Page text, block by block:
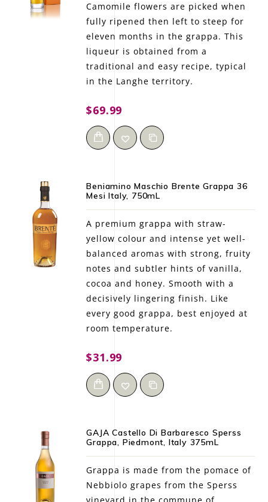
Camomile flowers are picked when
fully ripened then left to steep for
eleven months in the grappa. This
liqueur is obtained from a
traditional and easy recipe, typical
in the Langhe territory.
$69.99
Beniamino Maschio Brente Grappa 36
Mesi Italy, 750mL
A premium grappa with straw-
yellow colour and intense yet well-
balanced aromas with strong, fruity
notes and subtler hints of vanilla,
cocoa and honey. Smooth with a
decisively lingering finish. Like
every good grappa, best enjoyed at
room temperature.
$31.99
GAJA Castello Di Barbaresco Sperss
Grappa, Piedmont, Italy 375mL
Grappa is made from the pomace of
Nebbiolo grapes from the Sperss